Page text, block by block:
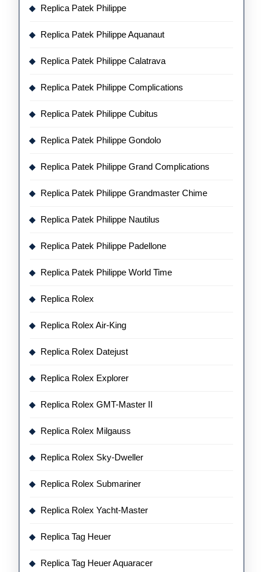
Replica Patek Philippe
Replica Patek Philippe Aquanaut
Replica Patek Philippe Calatrava
Replica Patek Philippe Complications
Replica Patek Philippe Cubitus
Replica Patek Philippe Gondolo
Replica Patek Philippe Grand Complications
Replica Patek Philippe Grandmaster Chime
Replica Patek Philippe Nautilus
Replica Patek Philippe Padellone
Replica Patek Philippe World Time
Replica Rolex
Replica Rolex Air-King
Replica Rolex Datejust
Replica Rolex Explorer
Replica Rolex GMT-Master II
Replica Rolex Milgauss
Replica Rolex Sky-Dweller
Replica Rolex Submariner
Replica Rolex Yacht-Master
Replica Tag Heuer
Replica Tag Heuer Aquaracer